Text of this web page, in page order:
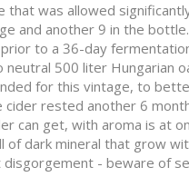
that was allowed
and another 9 in the
to a 36-day
500 liter Hungarian
for this vintage, to
cider rested another 6
can get, with aroma is at
of dark mineral that grow
- beware of